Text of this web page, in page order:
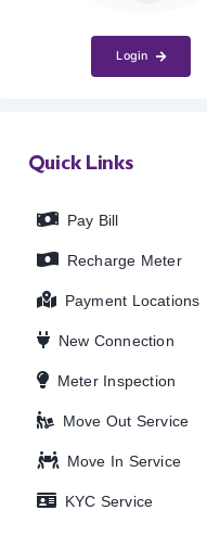
Login
Quick Links
Pay Bill
Recharge Meter
Payment Locations
New Connection
Meter Inspection
Move Out Service
Move In Service
KYC Service